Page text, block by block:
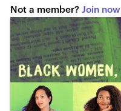
Not a member?Join now